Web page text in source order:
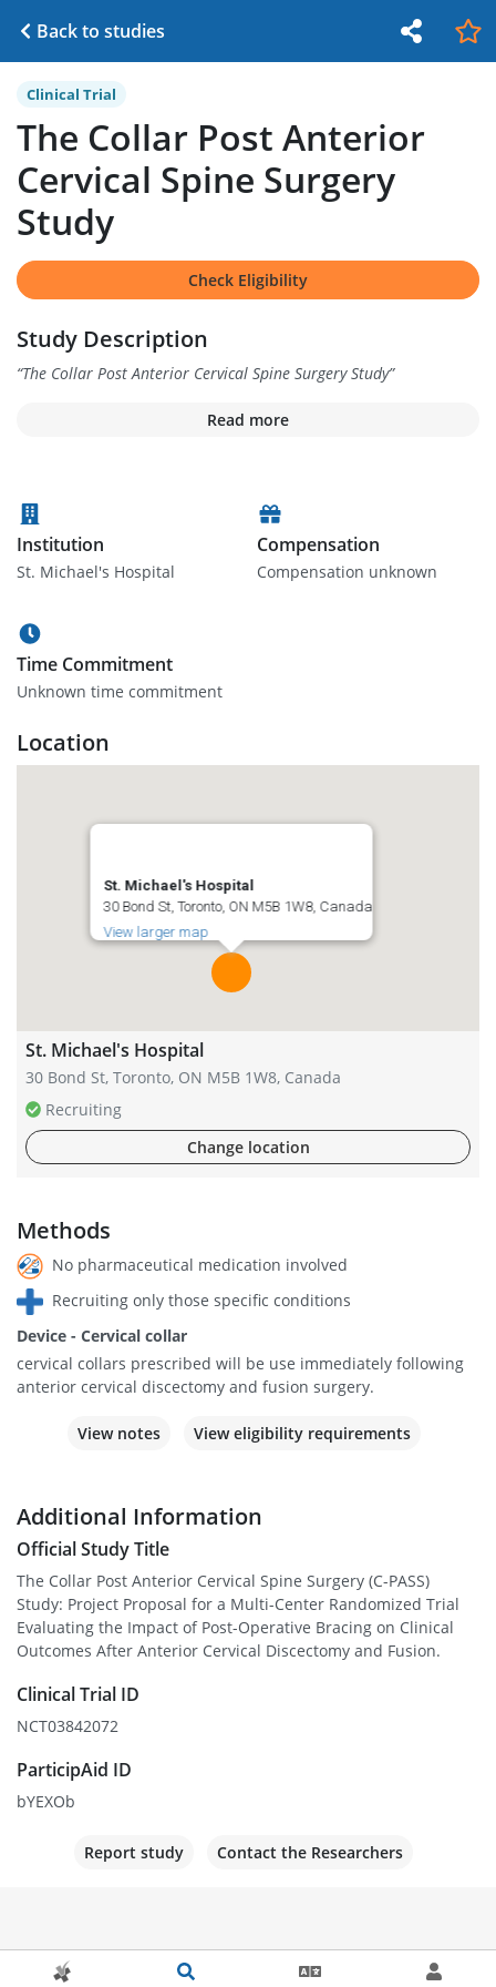
Back to studies
Clinical Trial
The Collar Post Anterior
Cervical Spine Surgery
Study
Check Eligibility
Study Description
“The Collar Post Anterior Cervical Spine Surgery Study”
Read more
Institution
St. Michael's Hospital
Compensation
Compensation unknown
Time Commitment
Unknown time commitment
Location
St. Michael's Hospital
30 Bond St, Toronto, ON M5B 1W8, Canada
View larger map
St. Michael's Hospital
30 Bond St, Toronto, ON M5B 1W8, Canada
Recruiting
Change location
Methods
No pharmaceutical medication involved
Recruiting only those specific conditions
Device - Cervical collar
cervical collars prescribed will be use immediately following
anterior cervical discectomy and fusion surgery.
View notes View eligibility requirements
Additional Information
Official Study Title
The Collar Post Anterior Cervical Spine Surgery (C-PASS)
Study: Project Proposal for a Multi-Center Randomized Trial
Evaluating the Impact of Post-Operative Bracing on Clinical
Outcomes After Anterior Cervical Discectomy and Fusion.
Clinical Trial ID
NCT03842072
ParticipAid ID
bYEXOb
Report study Contact the Researchers